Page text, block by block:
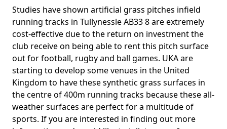
Studies have shown artificial grass pitches infield
running tracks in Tullynessle AB33 8 are extremely
cost-effective due to the return on investment the
club receive on being able to rent this pitch surface
out for football, rugby and ball games. UKA are
starting to develop some venues in the United
Kingdom to have these synthetic grass surfaces in
the centre of 400m running tracks because these all-
weather surfaces are perfect for a multitude of
sports. If you are interested in finding out more